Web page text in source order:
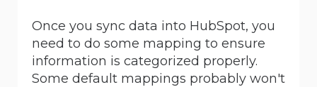
Once you sync data into HubSpot, you
need to do some mapping to ensure
information is categorized properly.
Some default mappings probably won't